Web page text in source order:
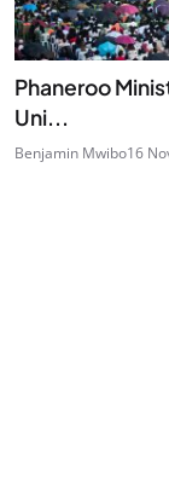
Phaneroo
Uni...
Benjamin Mwibo16